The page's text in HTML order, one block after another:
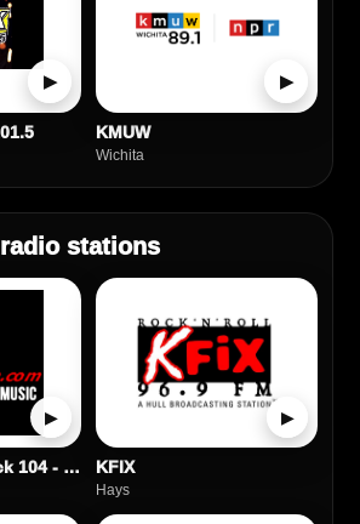
▶ ▶
KMUW
Wichita
stations
▶
Radiostorm - Rock 104 - Classic Rock
▶
KFIX
Hays